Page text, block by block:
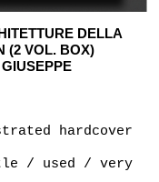
DELLA
(2 VOL. BOX)
hardcover
/ used / very